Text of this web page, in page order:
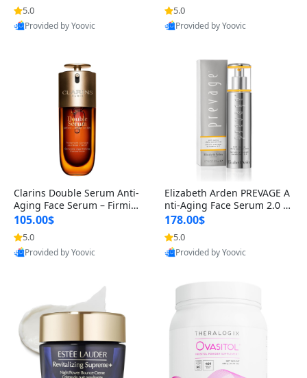
n’s Fragrance
5.0
Provided by Yoovic
for Hyperpigmentation & Po
st-Acne Marks
5.0
Provided by Yoovic
Clarins Double Serum Anti-
Aging Face Serum – Firmin
g, Smoothing & Radiance B
oosting with 24H Hydration
for All Skin Types 1.7 fl oz
105.00$
5.0
Provided by Yoovic
Elizabeth Arden PREVAGE A
nti-Aging Face Serum 2.0 1.
7 oz – Brightening Dark Spo
t Corrector with Idebenone
178.00$
5.0
Provided by Yoovic